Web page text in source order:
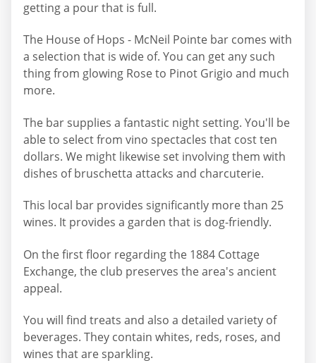
getting a pour that is full.
The House of Hops - McNeil Pointe bar comes with
a selection that is wide of. You can get any such
thing from glowing Rose to Pinot Grigio and much
more.
The bar supplies a fantastic night setting. You'll be
able to select from vino spectacles that cost ten
dollars. We might likewise set involving them with
dishes of bruschetta attacks and charcuterie.
This local bar provides significantly more than 25
wines. It provides a garden that is dog-friendly.
On the first floor regarding the 1884 Cottage
Exchange, the club preserves the area's ancient
appeal.
You will find treats and also a detailed variety of
beverages. They contain whites, reds, roses, and
wines that are sparkling.